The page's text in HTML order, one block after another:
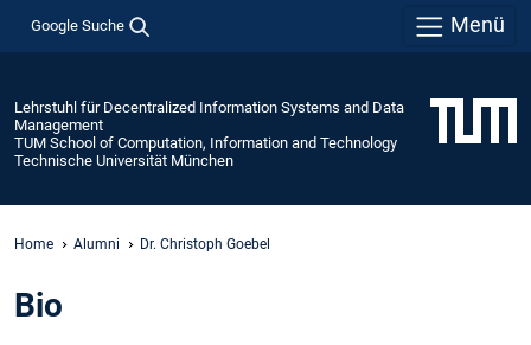
Google Suche Menü
Lehrstuhl für Decentralized Information Systems and Data
Management
TUM School of Computation, Information and Technology
Technische Universität München
Home Alumni Dr. Christoph Goebel
Bio